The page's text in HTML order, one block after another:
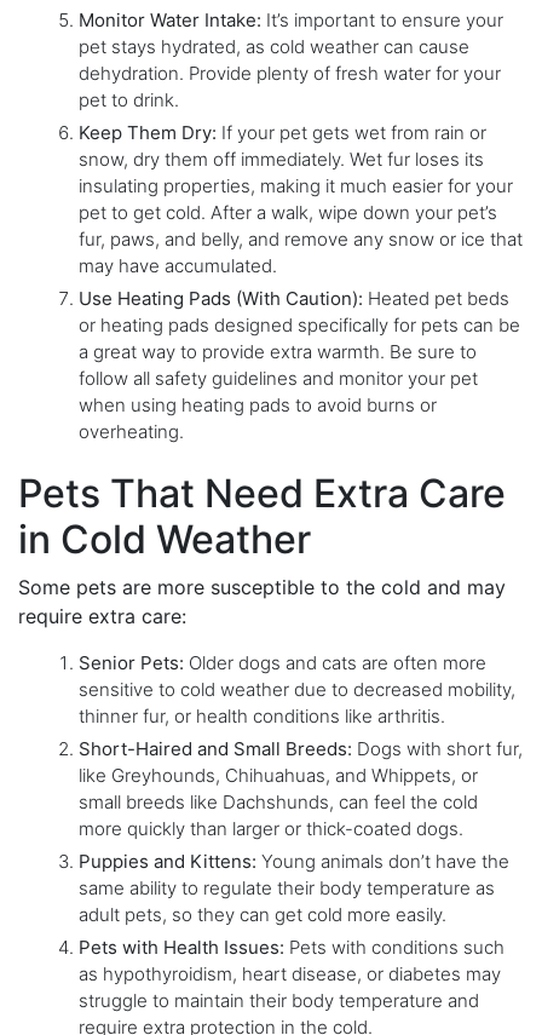
Monitor Water Intake: It’s important to ensure your
pet stays hydrated, as cold weather can cause
dehydration. Provide plenty of fresh water for your
pet to drink.
Keep Them Dry: If your pet gets wet from rain or
snow, dry them off immediately. Wet fur loses its
insulating properties, making it much easier for your
pet to get cold. After a walk, wipe down your pet’s
fur, paws, and belly, and remove any snow or ice that
may have accumulated.
Use Heating Pads (With Caution): Heated pet beds
or heating pads designed specifically for pets can be
a great way to provide extra warmth. Be sure to
follow all safety guidelines and monitor your pet
when using heating pads to avoid burns or
overheating.
Pets That Need Extra Care
in Cold Weather
Some pets are more susceptible to the cold and may
require extra care:
Senior Pets: Older dogs and cats are often more
sensitive to cold weather due to decreased mobility,
thinner fur, or health conditions like arthritis.
Short-Haired and Small Breeds: Dogs with short fur,
like Greyhounds, Chihuahuas, and Whippets, or
small breeds like Dachshunds, can feel the cold
more quickly than larger or thick-coated dogs.
Puppies and Kittens: Young animals don’t have the
same ability to regulate their body temperature as
adult pets, so they can get cold more easily.
Pets with Health Issues: Pets with conditions such
as hypothyroidism, heart disease, or diabetes may
struggle to maintain their body temperature and
require extra protection in the cold.